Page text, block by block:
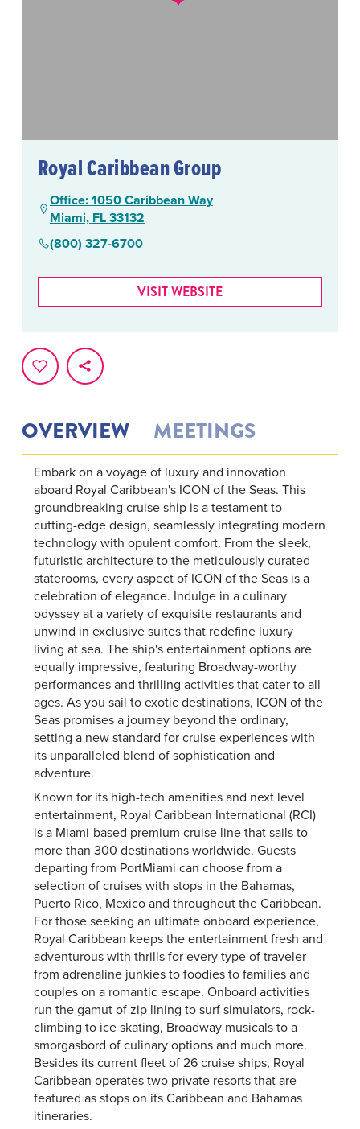
OVERVIEW MEETINGS
Embark on a voyage of luxury and innovation
aboard Royal Caribbean's ICON of the Seas. This
groundbreaking cruise ship is a testament to
cutting-edge design, seamlessly integrating modern
technology with opulent comfort. From the sleek,
futuristic architecture to the meticulously curated
staterooms, every aspect of ICON of the Seas is a
celebration of elegance. Indulge in a culinary
odyssey at a variety of exquisite restaurants and
unwind in exclusive suites that redefine luxury
living at sea. The ship's entertainment options are
equally impressive, featuring Broadway-worthy
performances and thrilling activities that cater to all
ages. As you sail to exotic destinations, ICON of the
Seas promises a journey beyond the ordinary,
setting a new standard for cruise experiences with
its unparalleled blend of sophistication and
adventure.
Known for its high-tech amenities and next level
entertainment, Royal Caribbean International (RCI)
is a Miami-based premium cruise line that sails to
more than 300 destinations worldwide. Guests
departing from PortMiami can choose from a
selection of cruises with stops in the Bahamas,
Puerto Rico, Mexico and throughout the Caribbean.
For those seeking an ultimate onboard experience,
Royal Caribbean keeps the entertainment fresh and
adventurous with thrills for every type of traveler
from adrenaline junkies to foodies to families and
couples on a romantic escape. Onboard activities
run the gamut of zip lining to surf simulators, rock-
climbing to ice skating, Broadway musicals to a
smorgasbord of culinary options and much more.
Besides its current fleet of 26 cruise ships, Royal
Caribbean operates two private resorts that are
featured as stops on its Caribbean and Bahamas
itineraries.
Royal Caribbean Group
Office: 1050 Caribbean Way
Miami, FL 33132
(800) 327-6700
VISIT WEBSITE